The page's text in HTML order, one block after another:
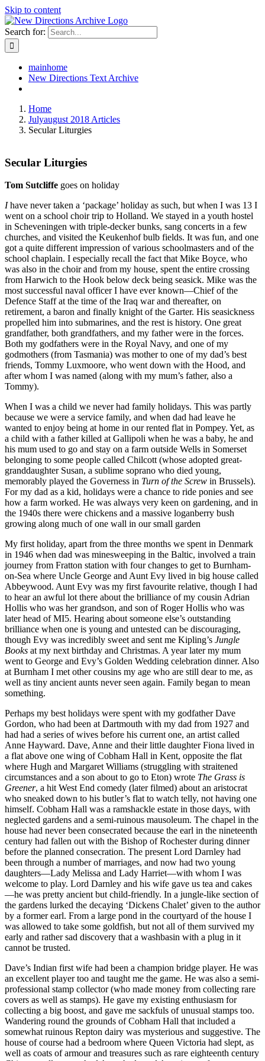
Skip to content
Search for:
mainhome
New Directions Text Archive
Home
Julyaugust 2018 Articles
Secular Liturgies
Secular Liturgies
Tom Sutcliffe goes on holiday
Ihave never taken a ‘package’ holiday as such, but when I was 13 I
went on a school choir trip to Holland. We stayed in a youth hostel
in Scheveningen with triple-decker bunks, sang concerts in a few
churches, and visited the Keukenhof bulb fields. It was fun, and one
got a quite different impression of various schoolmasters and of the
school chaplain. I especially recall the fact that Mike Boyce, who
was also in the choir and from my house, spent the entire crossing
from Harwich to the Hook below deck being seasick. Mike was the
most successful naval officer I have ever known—Chief of the
Defence Staff at the time of the Iraq war and thereafter, on
retirement, a baron and finally knight of the Garter. His seasickness
propelled him into submarines, and the rest is history. One great
grandfather, both grandfathers, and my father were in the forces.
Both my godfathers were in the Royal Navy, and one of my
godmothers (from Tasmania) was mother to one of my dad’s best
friends, Tommy Luxmoore, who went down with the Hood, and
after whom I was named (along with my mum’s father, also a
Tommy).
When I was a child we never had family holidays. This was partly
because we were a service family, and when dad had leave he
wanted to enjoy being at home in our rented flat in Pompey. Yet, as
a child with a father killed at Gallipoli when he was a baby, he and
his mum used to go and stay on a farm outside Wells in Somerset
belonging to some people called Chilcott (whose adopted great-
granddaughter Susan, a sublime soprano who died young,
memorably played the Governess in Turn of the Screw in Brussels).
For my dad as a kid, holidays were a chance to ride ponies and see
how a farm worked. He was always very keen on gardening, and in
the 1940s there were chickens and a massive loganberry bush
growing along much of one wall in our small garden
My first holiday, apart from the three months we spent in Denmark
in 1946 when dad was minesweeping in the Baltic, involved a train
journey from Fratton station with four changes to get to Burnham-
on-Sea where Uncle George and Aunt Evy lived in big house called
Abbeywood. Aunt Evy was my first favourite relative, though I had
to hear an awful lot there about the brilliance of my cousin Adrian
Hollis who was her grandson, and son of Roger Hollis who was
later head of MI5. Hearing about someone else’s outstanding
brilliance when one is young and untested can be discouraging,
though Evy was incredibly sweet and sent me Kipling’s Jungle
Books at my next birthday and Christmas. A year later my mum
went to George and Evy’s Golden Wedding celebration dinner. Also
at Burnham I met other cousins my age who are still dear to me, as
well as tiny ancient aunts never seen again. Family began to mean
something.
Perhaps my best holidays were spent with my godfather Dave
Gordon, who had been at Dartmouth with my dad from 1927 and
had had a series of wives before his current one, an artist called
Anne Hayward. Dave, Anne and their little daughter Fiona lived in
a flat above one wing of Cobham Hall in Kent, opposite the flat
where Hugh and Margaret Williams (struggling with straitened
circumstances and a son about to go to Eton) wrote The Grass is
Greener, a hit West End comedy (later filmed) about an aristocrat
who sneaked down to his butler’s flat to watch telly, not having one
himself. Cobham Hall was a ramshackle estate in those days, with
neglected gardens and a semi-ruinous mausoleum. The chapel in the
house had never been consecrated because the earl in the nineteenth
century had fallen out with the Bishop of Rochester during dinner
before the planned consecration. The present Lord Darnley had
been through a number of marriages, and now had two young
daughters—Lady Melissa and Lady Harriet—with whom I was
welcome to play. Lord Darnley and his wife gave us tea and cakes
—he was pretty ancient but child-friendly. In a jungle-like section of
the gardens lurked the decaying ‘Dickens Chalet’ given to the author
by a former earl. From a large pond in the courtyard of the house I
was allowed to take some goldfish, but not all of them survived my
early and rather sad discovery that a washbasin with a plug in it
cannot be trusted.
Dave’s Indian first wife had been a champion bridge player. He was
an excellent player too and taught me the game. He was also a semi-
professional stamp collector (who made money from collecting rare
covers as well as stamps). He gave my existing enthusiasm for
collecting a big boost, and gave me sackfuls of unusual stamps too.
Wandering round the grounds of Cobham Hall that included a
somewhat ruinous Repton dairy was mysterious and suggestive. The
house of course had a bedroom where Queen Victoria had slept, as
well as coats of armour and treasures such as rare eighteenth century